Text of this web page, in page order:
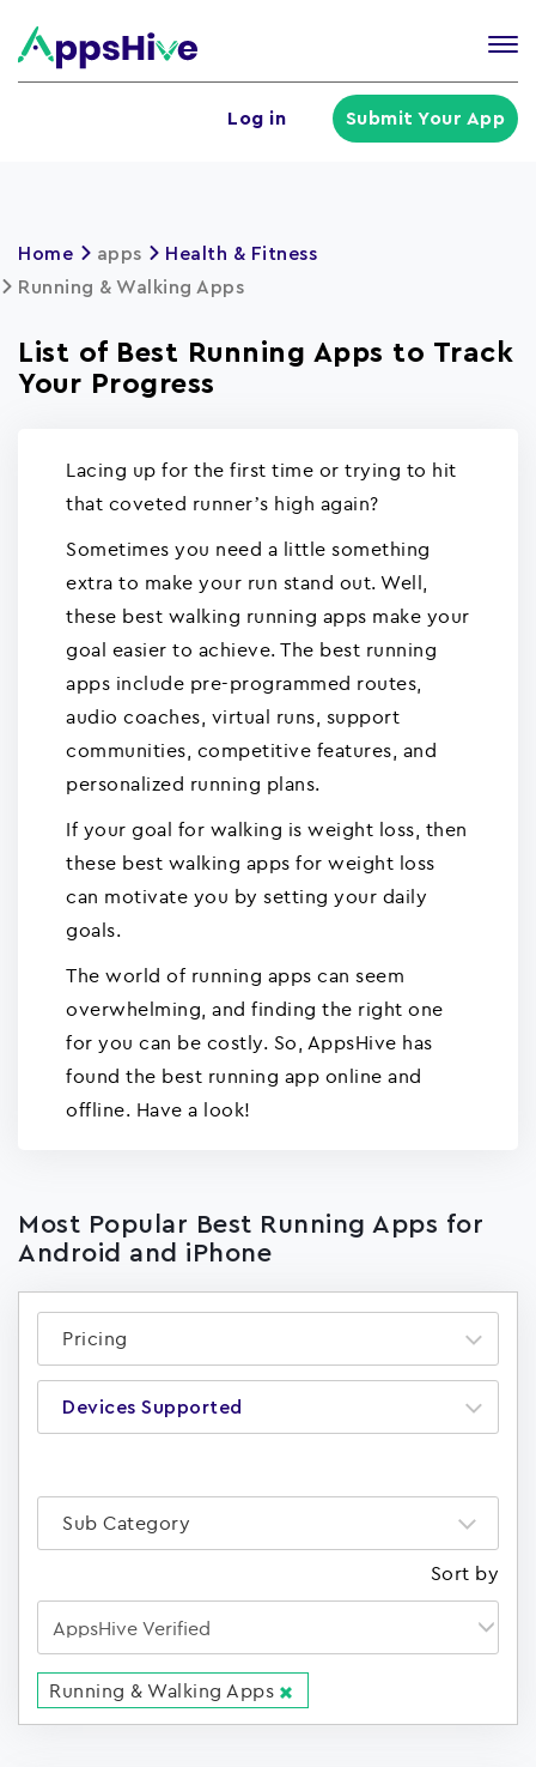
Log in Submit Your App
Home apps
Health & Fitness
Running & Walking Apps
List of Best Running Apps to Track
Your Progress
Lacing up for the first time or trying to hit
that coveted runner’s high again?
Sometimes you need a little something
extra to make your run stand out. Well,
these best walking running apps make your
goal easier to achieve. The best running
apps include pre-programmed routes,
audio coaches, virtual runs, support
communities, competitive features, and
personalized running plans.
If your goal for walking is weight loss, then
these best walking apps for weight loss
can motivate you by setting your daily
goals.
The world of running apps can seem
overwhelming, and finding the right one
for you can be costly. So, AppsHive has
found the best running app online and
offline. Have a look!
Most Popular Best Running Apps for
Android and iPhone
Pricing
Devices Supported
Sub Category
Sort by
Running & Walking Apps